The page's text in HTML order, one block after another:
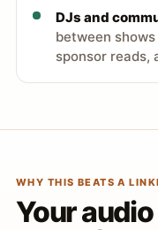
DJs and
between
sponsor reads,
WHY THIS BEATS A
Your